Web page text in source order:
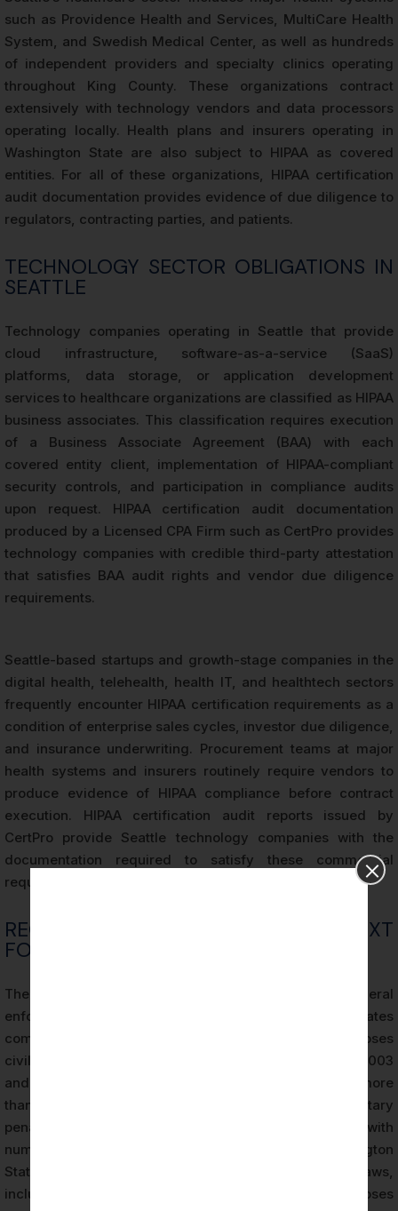
such as Providence Health and Services, MultiCare Health
System, and Swedish Medical Center, as well as hundreds
of independent providers and specialty clinics operating
throughout King County. These organizations contract
extensively with technology vendors and data processors
operating locally. Health plans and insurers operating in
Washington State are also subject to HIPAA as covered
entities. For all of these organizations, HIPAA certification
audit documentation provides evidence of due diligence to
regulators, contracting parties, and patients.
TECHNOLOGY SECTOR OBLIGATIONS IN
SEATTLE
Technology companies operating in Seattle that provide
cloud infrastructure, software-as-a-service (SaaS)
platforms, data storage, or application development
services to healthcare organizations are classified as HIPAA
business associates. This classification requires execution
of a Business Associate Agreement (BAA) with each
covered entity client, implementation of HIPAA-compliant
security controls, and participation in compliance audits
upon request. HIPAA certification audit documentation
produced by a Licensed CPA Firm such as CertPro provides
technology companies with credible third-party attestation
that satisfies BAA audit rights and vendor due diligence
requirements.
Seattle-based startups and growth-stage companies in the
digital health, telehealth, health IT, and healthtech sectors
frequently encounter HIPAA certification requirements as a
condition of enterprise sales cycles, investor due diligence,
and insurance underwriting. Procurement teams at major
health systems and insurers routinely require vendors to
produce evidence of HIPAA compliance before contract
execution. HIPAA certification audit reports issued by
CertPro provide Seattle technology companies with the
documentation required to satisfy these commercial
requirements efficiently and authoritatively.
REGULATORY ENFORCEMENT CONTEXT
FOR SEATTLE ORGANIZATIONS
The HHS Office for Civil Rights (OCR) is the primary federal
enforcement agency for HIPAA. OCR investigates
complaints, conducts compliance reviews, and imposes
civil monetary penalties for HIPAA violations. Between 2003
and 2023, OCR resolved over 33,000 cases, collected more
than $135 million in settlements and civil monetary
penalties, and reached corrective action plans with
numerous major healthcare organizations. Washington
State also maintains its own health data privacy laws,
including the My Health MY Data Act, which imposes